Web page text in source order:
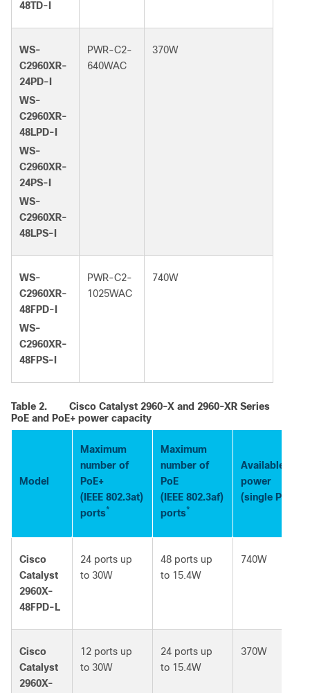
48TD-I
WS-
C2960XR-
24PD-I
WS-
C2960XR-
48LPD-I
WS-
C2960XR-
24PS-I
WS-
C2960XR-
48LPS-I
PWR-C2-
640WAC
370W
WS-
C2960XR-
48FPD-I
WS-
C2960XR-
48FPS-I
PWR-C2-
1025WAC
740W
Table 2.
Cisco Catalyst 2960-X and 2960-XR Series
PoE and PoE+ power capacity
Model
Maximum
number of
PoE+
(IEEE 802.3at)
ports*
Maximum
number of
PoE
(IEEE 802.3af)
ports*
Available PoE
power
(single PS
Cisco
Catalyst
2960X-
48FPD-L
24 ports up
to 30W
48 ports up
to 15.4W
740W
Cisco
Catalyst
2960X-
12 ports up
to 30W
24 ports up
to 15.4W
370W